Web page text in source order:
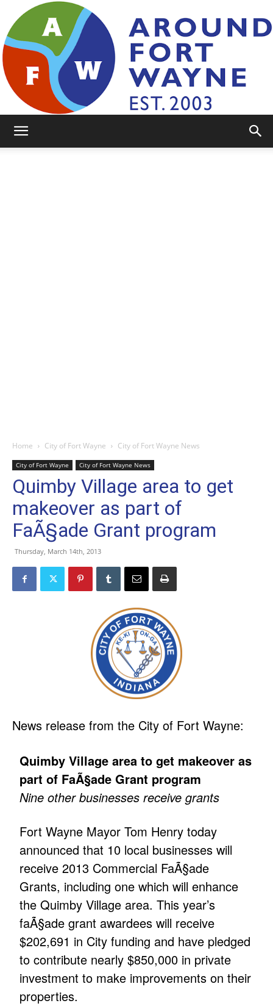
Home City of Fort Wayne City of Fort Wayne News
City of Fort Wayne City of Fort Wayne News
Quimby Village area to get
makeover as part of
FaÃ§ade Grant program
Thursday, March 14th, 2013
News release from the City of Fort Wayne:
Quimby Village area to get makeover as
part of FaÃ§ade Grant program
Nine other businesses receive grants
Fort Wayne Mayor Tom Henry today
announced that 10 local businesses will
receive 2013 Commercial FaÃ§ade
Grants, including one which will enhance
the Quimby Village area. This year’s
faÃ§ade grant awardees will receive
$202,691 in City funding and have pledged
to contribute nearly $850,000 in private
investment to make improvements on their
properties.